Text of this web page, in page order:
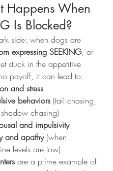
When
Is Blocked?
side: when dogs are
expressing SEEKING, or
stuck in the appetitive
payoff, it can lead to:
and stress
behaviors (tail chasing,
chasing)
and impulsivity
and apathy (when
levels are low)
are a prime example of